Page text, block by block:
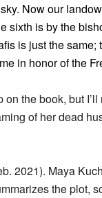
Now our
sixth is by the
is just the same;
in honor of the
on the book, but
of her dead
2021). Maya
the plot,